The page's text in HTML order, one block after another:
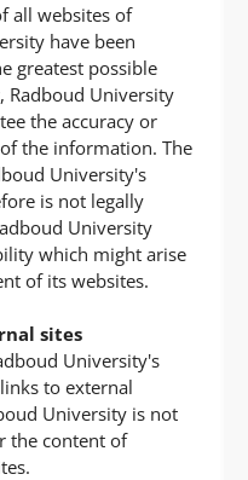
all websites of
have been
greatest possible
Radboud University
the accuracy or
the information. The
University's
is not legally
University
which might arise
of its websites.
sites
University's
to external
University is not
the content of